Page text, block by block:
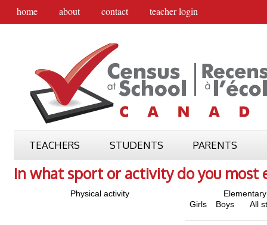
home about contact teacher login
TEACHERS STUDENTS PARENTS
In what sport or activity do you most
Physical activity
Elementary
Girls
Boys All